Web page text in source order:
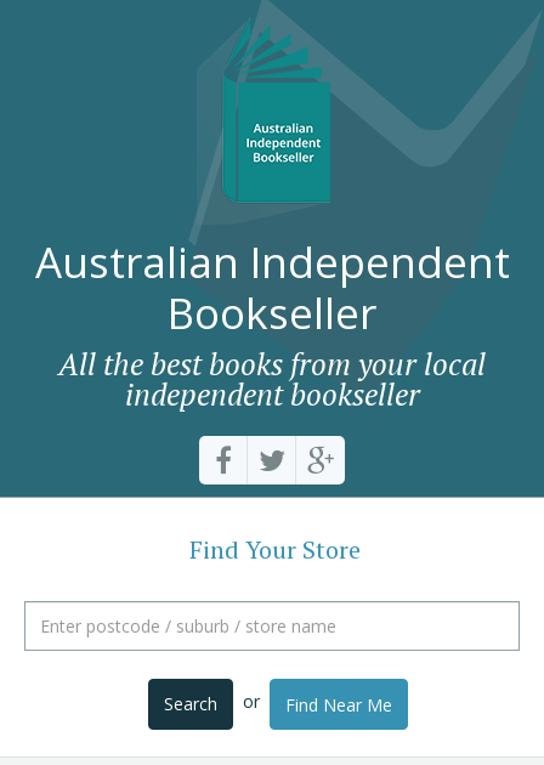
Australian Independent
Bookseller
All the best books from your local
independent bookseller
Find Your Store
Search or Find Near Me